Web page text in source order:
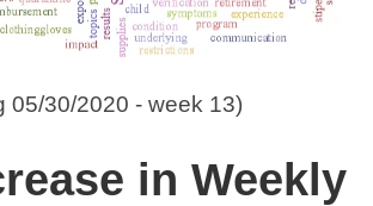
05/30/2020 - week 13)
in Weekly